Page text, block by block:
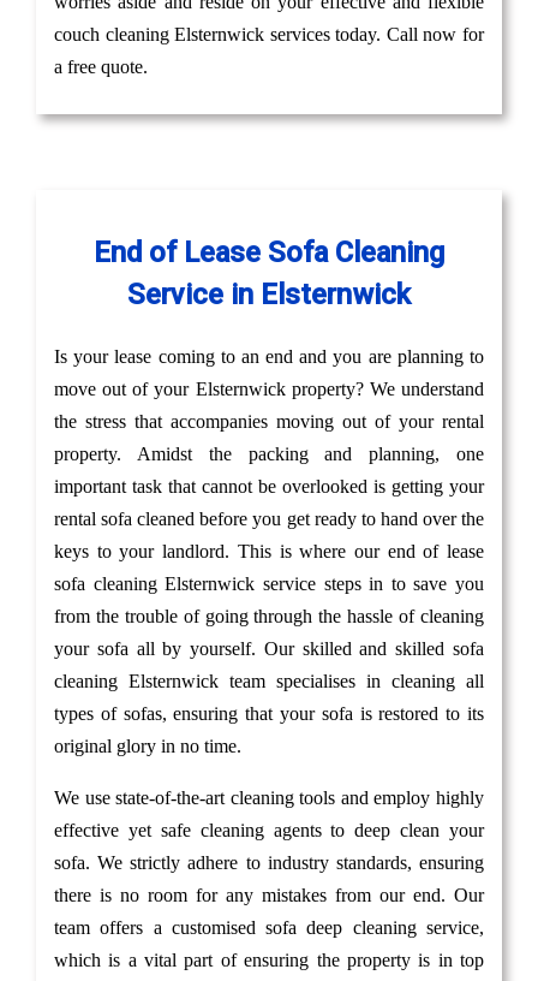
couch cleaning Elsternwick services today. Call now for
a free quote.
End of Lease Sofa Cleaning
Service in Elsternwick
Is your lease coming to an end and you are planning to
move out of your Elsternwick property? We understand
the stress that accompanies moving out of your rental
property. Amidst the packing and planning, one
important task that cannot be overlooked is getting your
rental sofa cleaned before you get ready to hand over the
keys to your landlord. This is where our end of lease
sofa cleaning Elsternwick service steps in to save you
from the trouble of going through the hassle of cleaning
your sofa all by yourself. Our skilled and skilled sofa
cleaning Elsternwick team specialises in cleaning all
types of sofas, ensuring that your sofa is restored to its
original glory in no time.
We use state-of-the-art cleaning tools and employ highly
effective yet safe cleaning agents to deep clean your
sofa. We strictly adhere to industry standards, ensuring
there is no room for any mistakes from our end. Our
team offers a customised sofa deep cleaning service,
which is a vital part of ensuring the property is in top